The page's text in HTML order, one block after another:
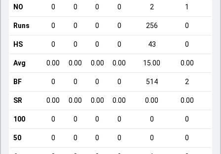
NO 0 0 0 0 2 1
Runs 0 0 0 0 256 0
HS 0 0 0 0 43 0
Avg 0.00 0.00 0.00 0.00 15.00 0.00
BF 0 0 0 0 514 2
SR 0.00 0.00 0.00 0.00 0.00 0.00
100 0 0 0 0 0 0
50 0 0 0 0 0 0